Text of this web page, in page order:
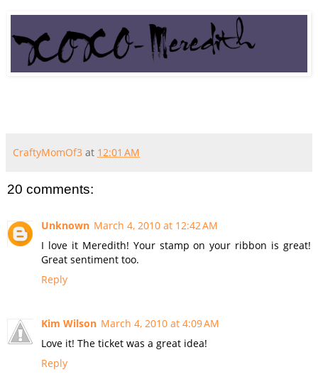
CraftyMomOf3 at 12:01 AM
20 comments:
Unknown March 4, 2010 at 12:42 AM
I love it Meredith! Your stamp on your ribbon is great!
Great sentiment too.
Reply
Kim Wilson March 4, 2010 at 4:09 AM
Love it! The ticket was a great idea!
Reply